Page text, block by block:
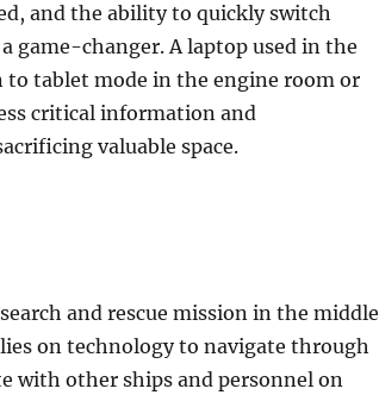
and the ability to quickly switch
game-changer. A laptop used in the
to tablet mode in the engine room or
critical information and
valuable space.
and rescue mission in the middle
on technology to navigate through
with other ships and personnel on